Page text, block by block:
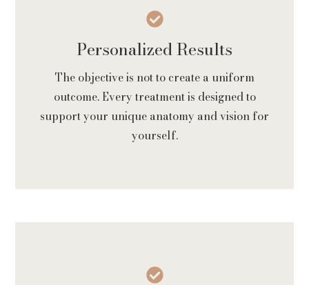
Personalized Results
The objective is not to create a uniform
outcome. Every treatment is designed to
support your unique anatomy and vision for
yourself.